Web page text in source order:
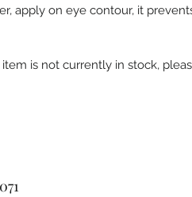
apply on eye contour, it
item is not currently in stock,